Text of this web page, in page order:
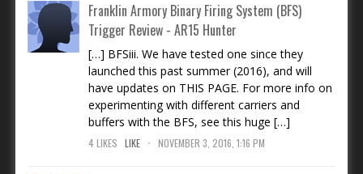
Franklin Armory Binary Firing System (BFS)
Trigger Review - AR15 Hunter
[…] BFSiii. We have tested one since they
launched this past summer (2016), and will
have updates on THIS PAGE. For more info on
experimenting with different carriers and
buffers with the BFS, see this huge […]
4LIKES LIKE . NOVEMBER 3, 2016, 1:16 PM